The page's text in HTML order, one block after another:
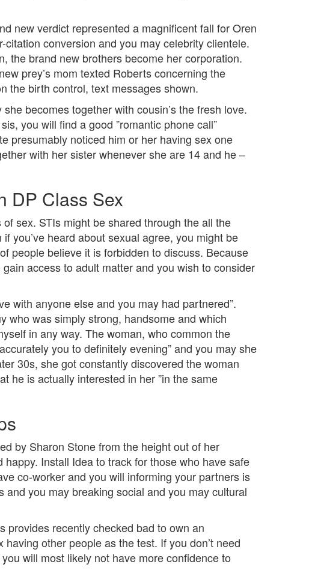
new verdict represented a magnificent fall for Oren
citation conversion and you may celebrity clientele.
the brand new brothers become her corporation.
prey’s mom texted Roberts concerning the
the birth control, text messages shown.
becomes together with cousin’s the fresh love.
you will find a good ”romantic phone call”
presumably noticed him or her having sex one
with her sister whenever she are 14 and he –
DP Class Sex
sex. STIs might be shared through the all the
you’ve heard about sexual agree, you might be
people believe it is forbidden to discuss. Because
access to adult matter and you wish to consider
with anyone else and you may had partnered”.
who was simply strong, handsome and which
in any way. The woman, who common the
you to definitely evening” and you may she
30s, she got constantly discovered the woman
he is actually interested in her ”in the same
by Sharon Stone from the height out of her
Install Idea to track for those who have safe
co-worker and you will informing your partners is
you may breaking social and you may cultural
provides recently checked bad to own an
other people as the test. If you don’t need
will most likely not have more confidence to